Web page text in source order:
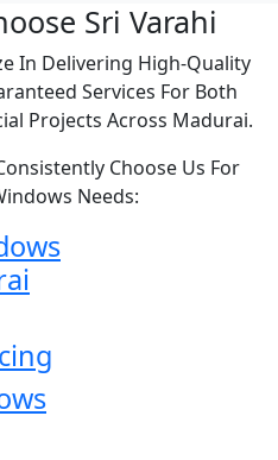
Sri Varahi
In Delivering High-Quality
Services For Both
Projects Across Madurai.
Choose Us For
Needs: